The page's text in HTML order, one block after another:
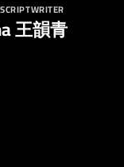
SCRIPTWRITER
王韻青